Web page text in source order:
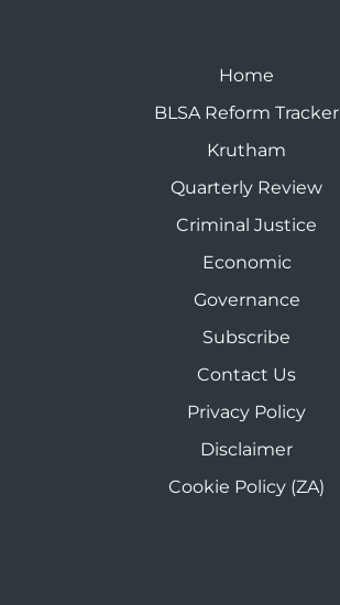
Home
BLSA Reform Tracker
Krutham
Quarterly Review
Criminal Justice
Economic
Governance
Subscribe
Contact Us
Privacy Policy
Disclaimer
Cookie Policy (ZA)